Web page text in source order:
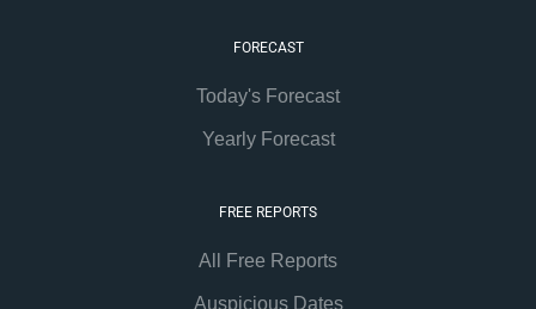
FORECAST
Today's Forecast
Yearly Forecast
FREE REPORTS
All Free Reports
Auspicious Dates